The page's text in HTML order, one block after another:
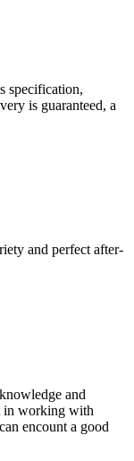
specification,
is guaranteed, a
and perfect after-
and
in working with
encount a good